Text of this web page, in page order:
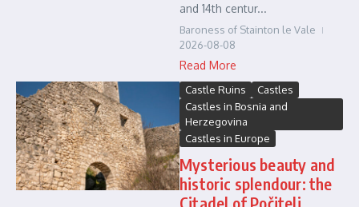
and 14th centur...
Baroness of Stainton le Vale
2026-08-08
Read More
Castle Ruins
Castles
Castles in Bosnia and
Herzegovina
Castles in Europe
Mysterious beauty and
historic splendour: the
Citadel of Počitelj